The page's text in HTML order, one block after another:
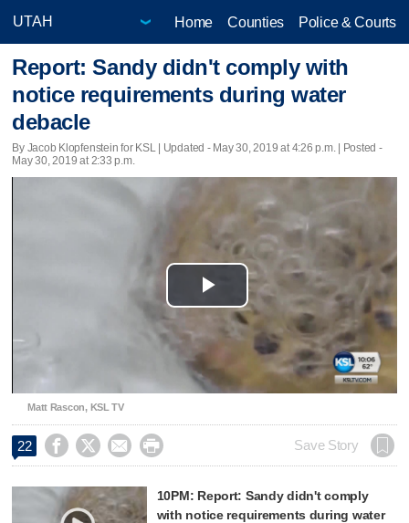
Home Counties Police & Courts
Report: Sandy didn't comply with
notice requirements during water
debacle
By Jacob Klopfenstein for KSL | Updated - May 30, 2019 at 4:26 p.m. | Posted -
May 30, 2019 at 2:33 p.m.
Play
Video
Matt Rascon, KSL TV
22     Save Story
10PM: Report: Sandy didn't comply
with notice requirements during water